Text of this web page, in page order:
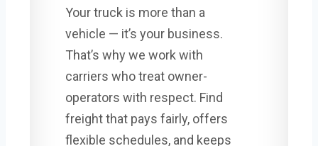
Your truck is more than a
vehicle — it’s your business.
That’s why we work with
carriers who treat owner-
operators with respect. Find
freight that pays fairly, offers
flexible schedules, and keeps